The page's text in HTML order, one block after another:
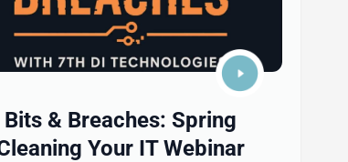
Bits & Breaches: Spring
Your IT Webinar